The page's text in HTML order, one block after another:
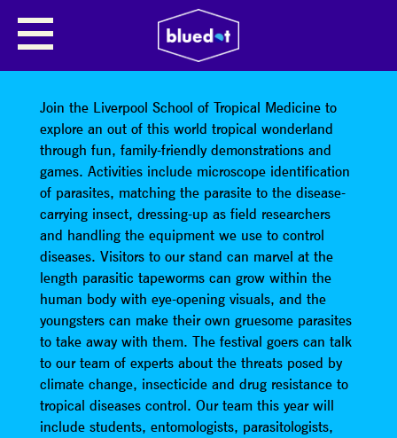
LIVERPOOL SCHOOL OF
TROPICAL MEDICINE: CLUB
TROPICANA!
Join the Liverpool School of Tropical Medicine to
explore an out of this world tropical wonderland
through fun, family-friendly demonstrations and
games. Activities include microscope identification
of parasites, matching the parasite to the disease-
carrying insect, dressing-up as field researchers
and handling the equipment we use to control
diseases. Visitors to our stand can marvel at the
length parasitic tapeworms can grow within the
human body with eye-opening visuals, and the
youngsters can make their own gruesome parasites
to take away with them. The festival goers can talk
to our team of experts about the threats posed by
climate change, insecticide and drug resistance to
tropical diseases control. Our team this year will
include students, entomologists, parasitologists,